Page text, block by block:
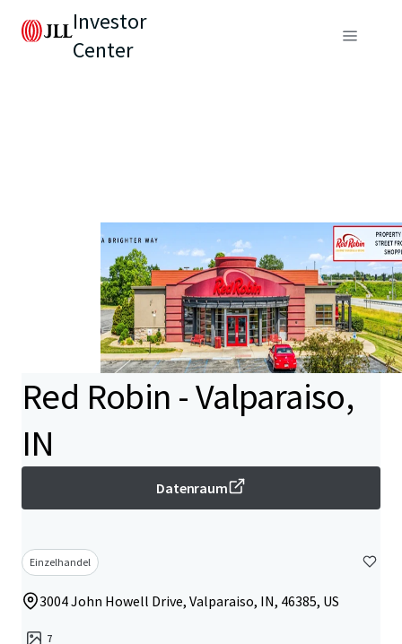
Investor
Center
Red Robin - Valparaiso,
IN
Datenraum
Einzelhandel
3004 John Howell Drive, Valparaiso, IN, 46385, US
7